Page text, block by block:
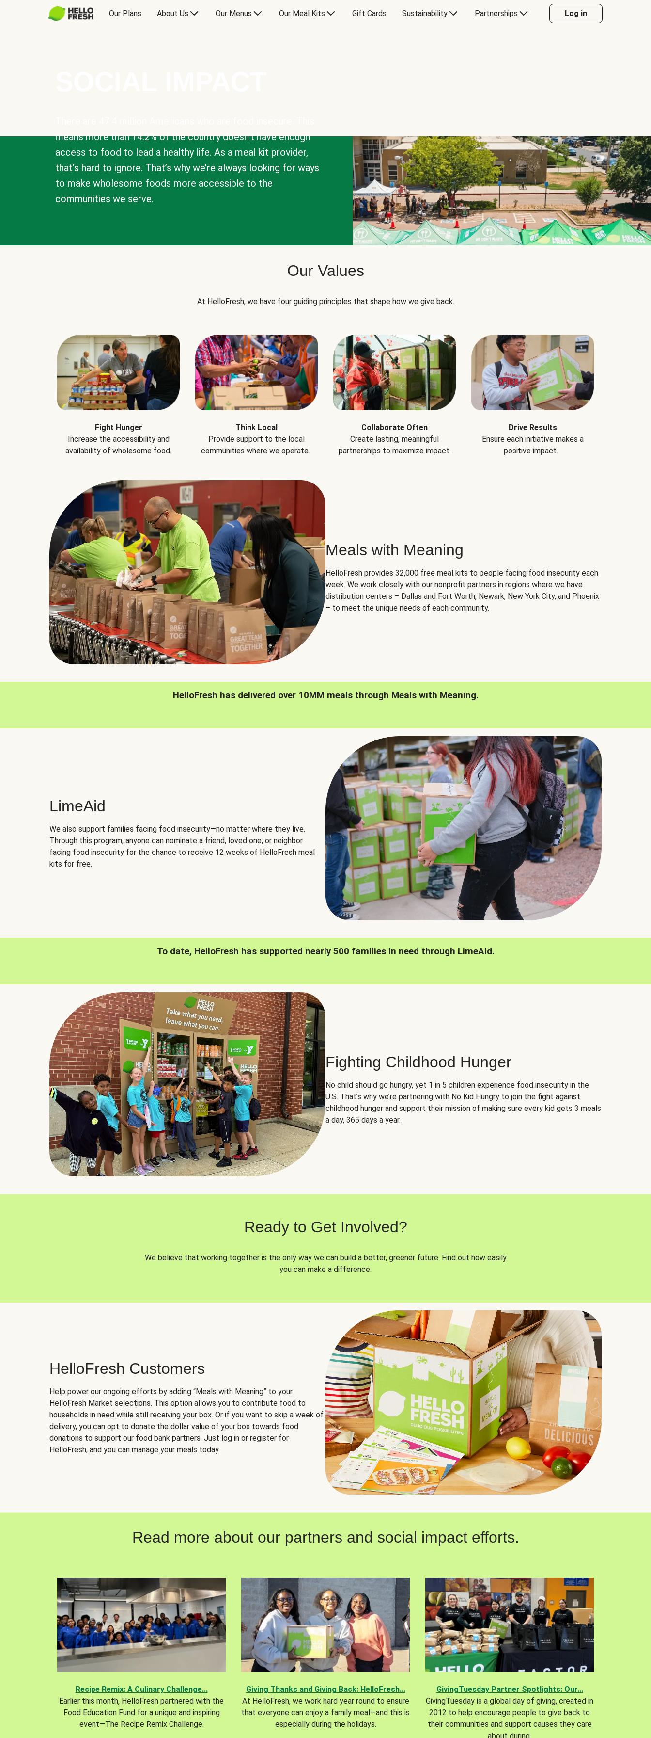
Our Plans About Us Our Menus Our Meal Kits Gift Cards Sustainability Partnerships Log in
means more than 14.2% of the country doesn’t have enough
access to food to lead a healthy life. As a meal kit provider,
that’s hard to ignore. That’s why we’re always looking for ways
to make wholesome foods more accessible to the
communities we serve.
Our Values
At HelloFresh, we have four guiding principles that shape how we give back.
Fight Hunger
Increase the accessibility and
availability of wholesome food.
Think Local
Provide support to the local
communities where we operate.
Collaborate Often
Create lasting, meaningful
partnerships to maximize impact.
Drive Results
Ensure each initiative makes a
positive impact.
Meals with Meaning
HelloFresh provides 32,000 free meal kits to people facing food insecurity each
week. We work closely with our nonprofit partners in regions where we have
distribution centers – Dallas and Fort Worth, Newark, New York City, and Phoenix
– to meet the unique needs of each community.
HelloFresh has delivered over 10MM meals through Meals with Meaning.
LimeAid
We also support families facing food insecurity—no matter where they live.
Through this program, anyone can nominate a friend, loved one, or neighbor
facing food insecurity for the chance to receive 12 weeks of HelloFresh meal
kits for free.
To date, HelloFresh has supported nearly 500 families in need through LimeAid.
Fighting Childhood Hunger
No child should go hungry, yet 1 in 5 children experience food insecurity in the
U.S. That’s why we’re partnering with No Kid Hungry to join the fight against
childhood hunger and support their mission of making sure every kid gets 3 meals
a day, 365 days a year.
Ready to Get Involved?
We believe that working together is the only way we can build a better, greener future. Find out how easily
you can make a difference.
HelloFresh Customers
Help power our ongoing efforts by adding “Meals with Meaning” to your
HelloFresh Market selections. This option allows you to contribute food to
households in need while still receiving your box. Or if you want to skip a week of
delivery, you can opt to donate the dollar value of your box towards food
donations to support our food bank partners. Just log in or register for
HelloFresh, and you can manage your meals today.
Read more about our partners and social impact efforts.
Recipe Remix: A Culinary Challenge...
Earlier this month, HelloFresh partnered with the
Food Education Fund for a unique and inspiring
event—The Recipe Remix Challenge.
Giving Thanks and Giving Back: HelloFresh...
At HelloFresh, we work hard year round to ensure
that everyone can enjoy a family meal—and this is
especially during the holidays.
GivingTuesday Partner Spotlights: Our...
GivingTuesday is a global day of giving, created in
2012 to help encourage people to give back to
their communities and support causes they care
about during.